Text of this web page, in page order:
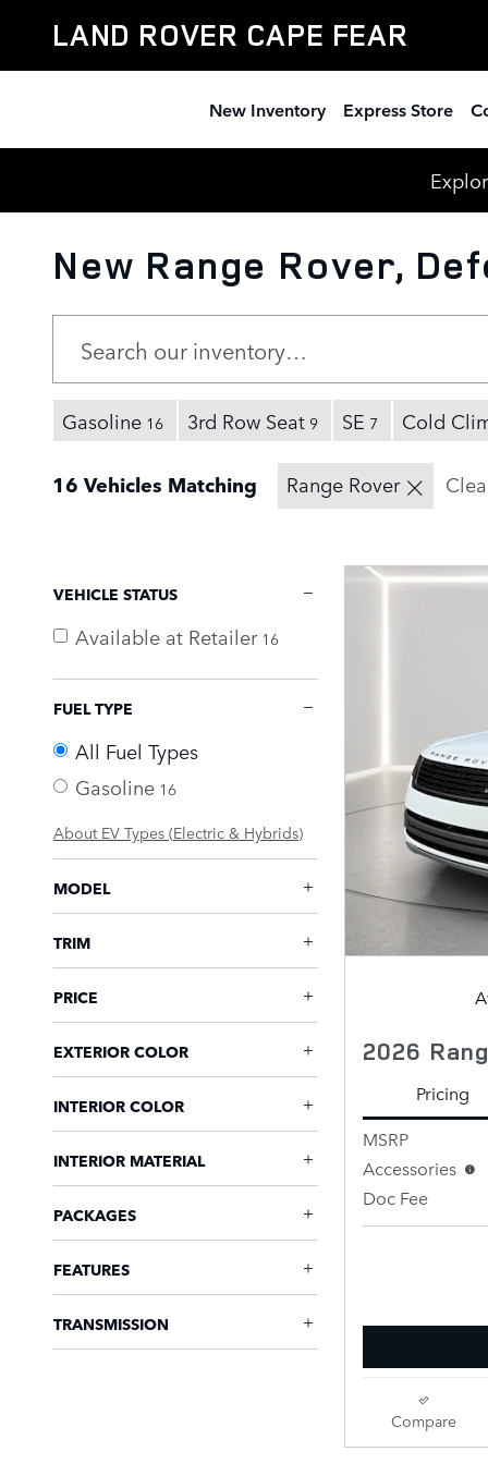
LAND ROVER CAPE FEAR
New Inventory Express Store
New Range Rover,
Gasoline 16 3rd Row Seat 9 SE 7 Cold
16 Vehicles Matching Range Rover
VEHICLE STATUS
Available at Retailer 16
FUEL TYPE
All Fuel Types
Gasoline 16
About EV Types (Electric & Hybrids)
MODEL
TRIM
PRICE
EXTERIOR COLOR
INTERIOR COLOR
INTERIOR MATERIAL
PACKAGES
FEATURES
TRANSMISSION
2026
Pricing
MSRP
Accessories
Doc Fee
Compare